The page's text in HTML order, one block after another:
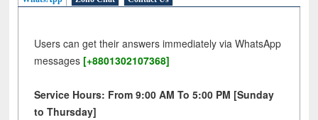
Users can get their answers immediately via WhatsApp
messages [+8801302107368]
Service Hours: From 9:00 AM To 5:00 PM [Sunday
to Thursday]